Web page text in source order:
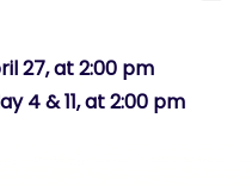
27, at 2:00 pm
4 & 11, at 2:00 pm